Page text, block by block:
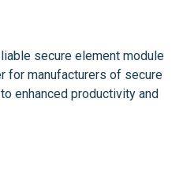
secure element module
for manufacturers of secure
enhanced productivity and